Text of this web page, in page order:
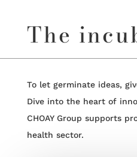
The
To let germinate ideas,
Dive into the heart of
CHOAY Group supports
health sector.